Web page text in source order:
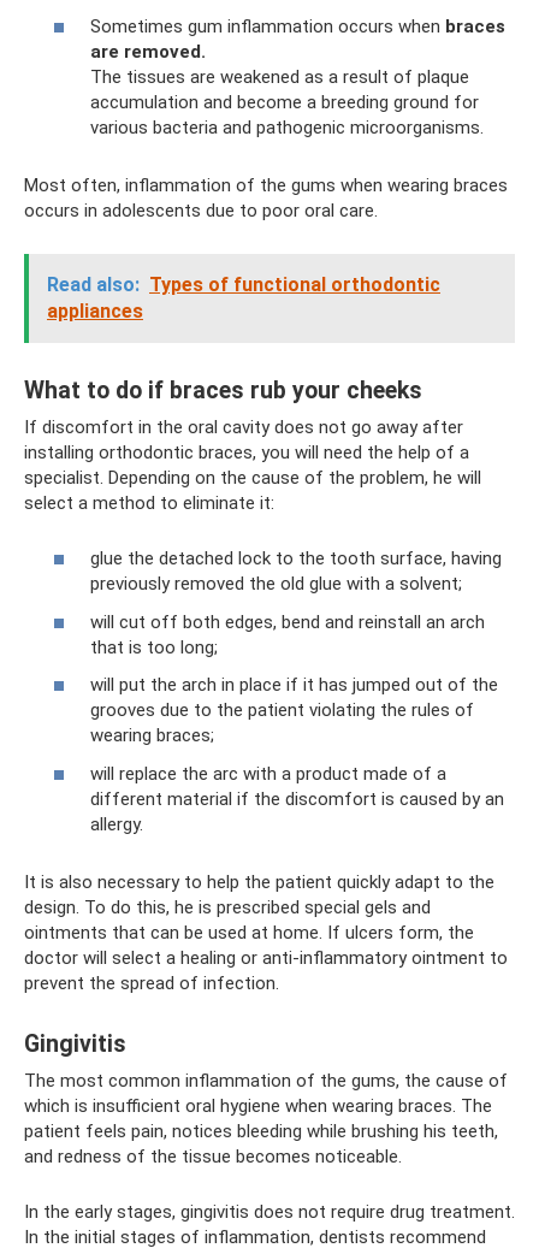
Sometimes gum inflammation occurs when braces
are removed.
The tissues are weakened as a result of plaque
accumulation and become a breeding ground for
various bacteria and pathogenic microorganisms.
Most often, inflammation of the gums when wearing braces
occurs in adolescents due to poor oral care.
Read also: Types of functional orthodontic
appliances
What to do if braces rub your cheeks
If discomfort in the oral cavity does not go away after
installing orthodontic braces, you will need the help of a
specialist. Depending on the cause of the problem, he will
select a method to eliminate it:
glue the detached lock to the tooth surface, having
previously removed the old glue with a solvent;
will cut off both edges, bend and reinstall an arch
that is too long;
will put the arch in place if it has jumped out of the
grooves due to the patient violating the rules of
wearing braces;
will replace the arc with a product made of a
different material if the discomfort is caused by an
allergy.
It is also necessary to help the patient quickly adapt to the
design. To do this, he is prescribed special gels and
ointments that can be used at home. If ulcers form, the
doctor will select a healing or anti-inflammatory ointment to
prevent the spread of infection.
Gingivitis
The most common inflammation of the gums, the cause of
which is insufficient oral hygiene when wearing braces. The
patient feels pain, notices bleeding while brushing his teeth,
and redness of the tissue becomes noticeable.
In the early stages, gingivitis does not require drug treatment.
In the initial stages of inflammation, dentists recommend